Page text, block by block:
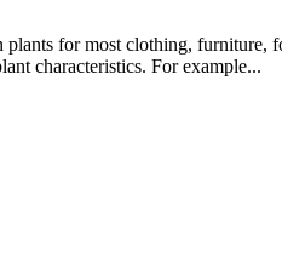
for most clothing, furniture,
characteristics. For example...